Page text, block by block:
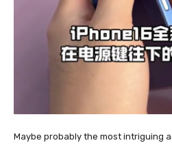
Maybe probably the most intriguing